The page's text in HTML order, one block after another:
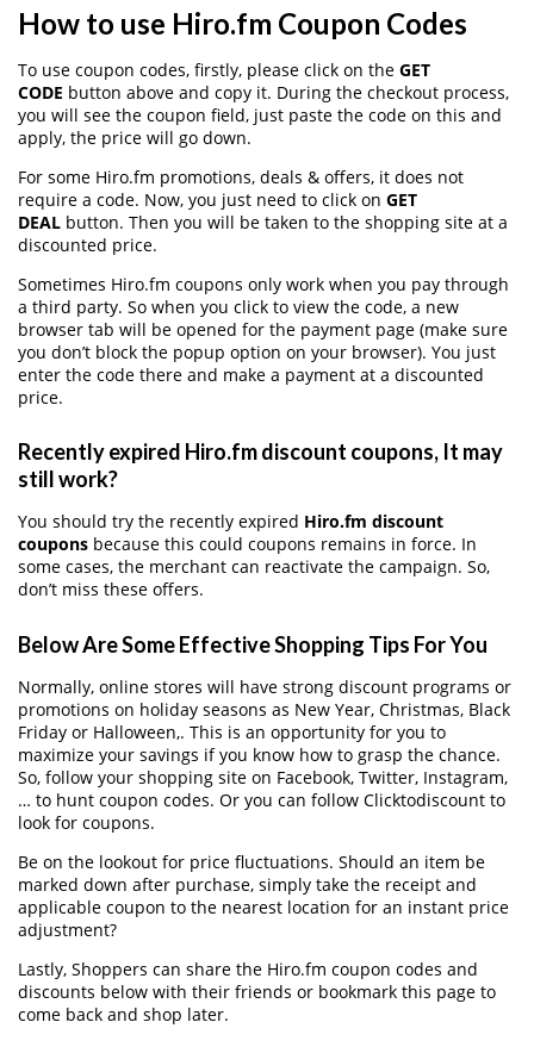
How to use Hiro.fm Coupon Codes
To use coupon codes, firstly, please click on the GET
CODE button above and copy it. During the checkout process,
you will see the coupon field, just paste the code on this and
apply, the price will go down.
For some Hiro.fm promotions, deals & offers, it does not
require a code. Now, you just need to click on GET
DEAL button. Then you will be taken to the shopping site at a
discounted price.
Sometimes Hiro.fm coupons only work when you pay through
a third party. So when you click to view the code, a new
browser tab will be opened for the payment page (make sure
you don’t block the popup option on your browser). You just
enter the code there and make a payment at a discounted
price.
Recently expired Hiro.fm discount coupons, It may
still work?
You should try the recently expired Hiro.fm discount
coupons because this could coupons remains in force. In
some cases, the merchant can reactivate the campaign. So,
don’t miss these offers.
Below Are Some Effective Shopping Tips For You
Normally, online stores will have strong discount programs or
promotions on holiday seasons as New Year, Christmas, Black
Friday or Halloween,. This is an opportunity for you to
maximize your savings if you know how to grasp the chance.
So, follow your shopping site on Facebook, Twitter, Instagram,
… to hunt coupon codes. Or you can follow Clicktodiscount to
look for coupons.
Be on the lookout for price fluctuations. Should an item be
marked down after purchase, simply take the receipt and
applicable coupon to the nearest location for an instant price
adjustment?
Lastly, Shoppers can share the Hiro.fm coupon codes and
discounts below with their friends or bookmark this page to
come back and shop later.